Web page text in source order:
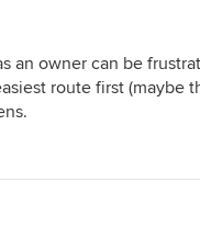
an owner can be
route first (maybe